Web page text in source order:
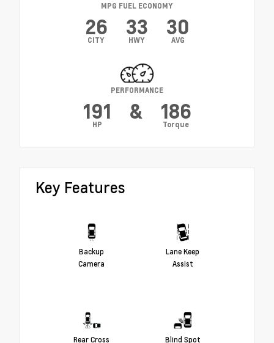
MPG FUEL ECONOMY
26
CITY
33
HWY
30
AVG
PERFORMANCE
191
HP
& 186
Torque
Key Features
Backup
Camera
Lane Keep
Assist
Rear Cross
Blind Spot